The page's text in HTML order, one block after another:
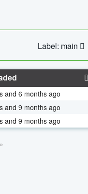
Label: main
and 6 months ago
and 9 months ago
and 9 months ago